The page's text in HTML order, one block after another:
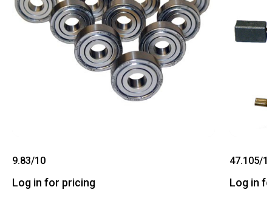
9.83/10
Log in for pricing
47.105/
Log in